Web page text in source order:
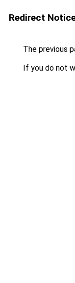
Redirect
The previous
If you do not